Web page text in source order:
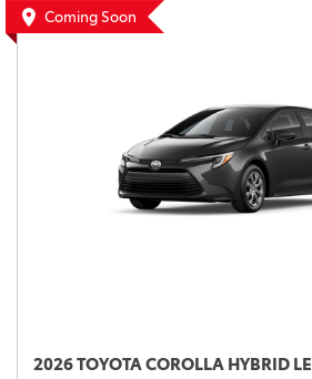
Coming Soon
2026 TOYOTA COROLLA HYBRID LE